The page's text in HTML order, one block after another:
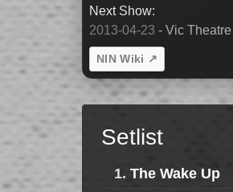
Next Show:
2013-04-23 - Vic
NIN Wiki ↗
Setlist
1. The Wake Up